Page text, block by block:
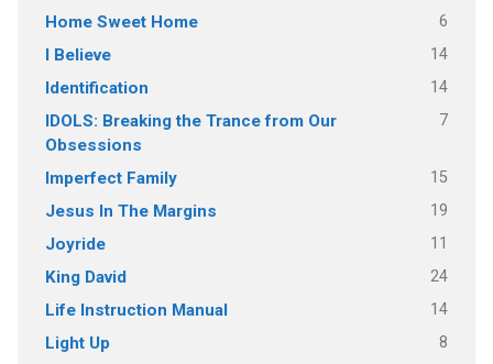
Home Sweet Home 6
I Believe 14
Identification 14
IDOLS: Breaking the Trance from Our
Obsessions
7
Imperfect Family 15
Jesus In The Margins 19
Joyride 11
King David 24
Life Instruction Manual 14
Light Up 8